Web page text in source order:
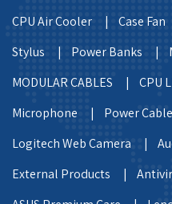
CPU Air Cooler |
Case
Stylus |
Power Banks |
MODULAR CABLES |
CPU
Microphone |
Power
Logitech Web Camera |
External Products |